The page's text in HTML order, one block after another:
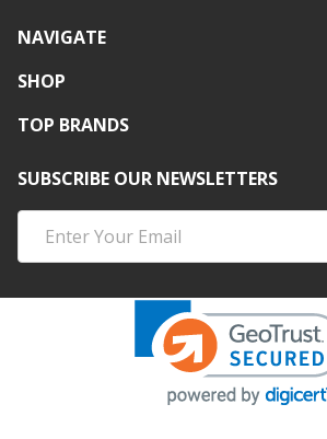
NAVIGATE
SHOP
TOP BRANDS
SUBSCRIBE OUR NEWSLETTERS
Address